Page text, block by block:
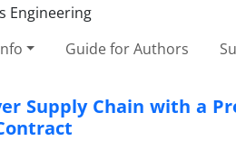
Guide for Authors
Supply Chain with a